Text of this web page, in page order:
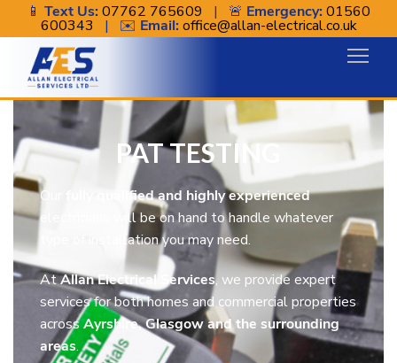
📱 Text Us:07762 765609 | 🚨 Emergency:01560
600343 | ✉️ Email: office@allan-electrical.co.uk
PAT Testing
PAT TESTING
Our
fully qualified and highly experienced
electricians will be on hand to handle whatever
type of installation you may need.
AtAllan Electrical Services, we provide expert
services for both homes and commercial properties
acrossAyrshire, Glasgow and the surrounding
areas.